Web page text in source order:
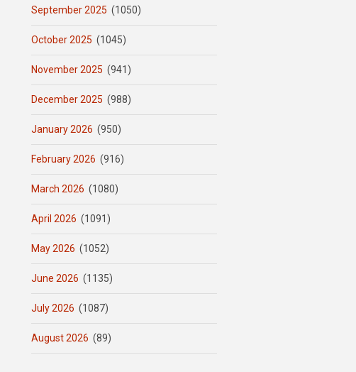
September 2025 (1050)
October 2025 (1045)
November 2025 (941)
December 2025 (988)
January 2026 (950)
February 2026 (916)
March 2026 (1080)
April 2026 (1091)
May 2026 (1052)
June 2026 (1135)
July 2026 (1087)
August 2026 (89)